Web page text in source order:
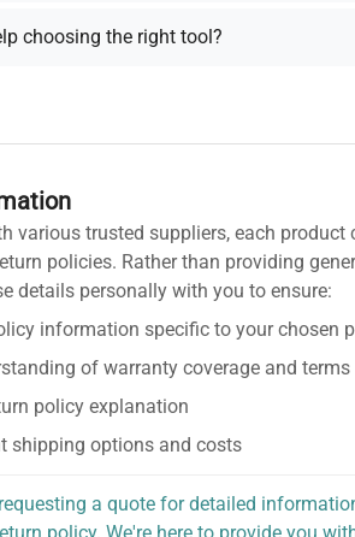
choosing the right tool?
various trusted suppliers, each product
policies. Rather than providing
details personally with you to ensure:
information specific to your chosen
of warranty coverage and terms
policy explanation
shipping options and costs
a quote for detailed